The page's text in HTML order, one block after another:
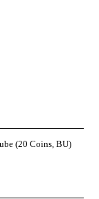
(20 Coins, BU)